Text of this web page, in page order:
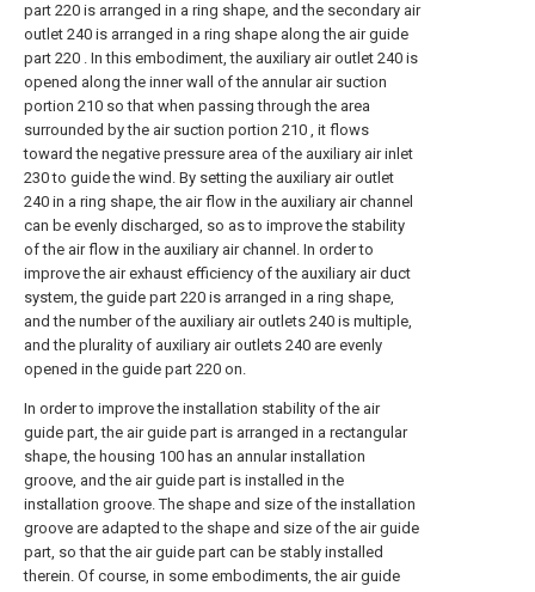
part 220 is arranged in a ring shape, and the secondary air
outlet 240 is arranged in a ring shape along the air guide
part 220 . In this embodiment, the auxiliary air outlet 240 is
opened along the inner wall of the annular air suction
portion 210 so that when passing through the area
surrounded by the air suction portion 210 , it flows
toward the negative pressure area of the auxiliary air inlet
230 to guide the wind. By setting the auxiliary air outlet
240 in a ring shape, the air flow in the auxiliary air channel
can be evenly discharged, so as to improve the stability
of the air flow in the auxiliary air channel. In order to
improve the air exhaust efficiency of the auxiliary air duct
system, the guide part 220 is arranged in a ring shape,
and the number of the auxiliary air outlets 240 is multiple,
and the plurality of auxiliary air outlets 240 are evenly
opened in the guide part 220 on.
In order to improve the installation stability of the air
guide part, the air guide part is arranged in a rectangular
shape, the housing 100 has an annular installation
groove, and the air guide part is installed in the
installation groove. The shape and size of the installation
groove are adapted to the shape and size of the air guide
part, so that the air guide part can be stably installed
therein. Of course, in some embodiments, the air guide